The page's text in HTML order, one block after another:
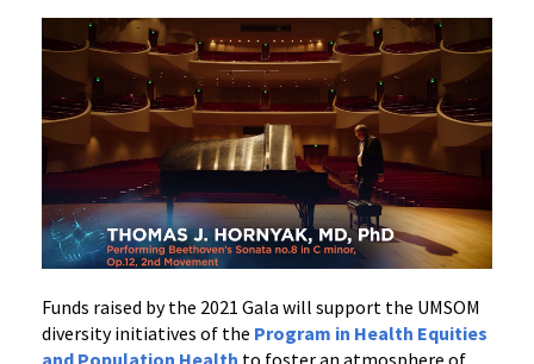
Funds raised by the 2021 Gala will support the UMSOM
diversity initiatives of the Program in Health Equities